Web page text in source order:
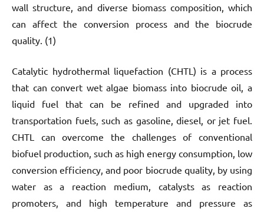
wall structure, and diverse biomass composition, which
can affect the conversion process and the biocrude
quality. (1)
Catalytic hydrothermal liquefaction (CHTL) is a process
that can convert wet algae biomass into biocrude oil, a
liquid fuel that can be refined and upgraded into
transportation fuels, such as gasoline, diesel, or jet fuel.
CHTL can overcome the challenges of conventional
biofuel production, such as high energy consumption, low
conversion efficiency, and poor biocrude quality, by using
water as a reaction medium, catalysts as reaction
promoters, and high temperature and pressure as